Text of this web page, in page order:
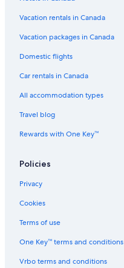
Rosebud Hotels
Lamplighter Inn
Motels in Strathmore
Strathmore Hotels
Pet-Friendly Hotels in Calgary
Motels in Beiseker
Hotels near Calgary Intl.
B&B in Rosedale
Cottages in Drumheller
Cabin Rentals in Rosebud
Cabin Rentals in Rosedale
Vacation rentals in Canada
Vacation packages in Canada
Domestic flights
Car rentals in Canada
All accommodation types
Travel blog
Rewards with One Key™
Policies
Privacy
Cookies
Terms of use
One Key™ terms and conditions
Vrbo terms and conditions